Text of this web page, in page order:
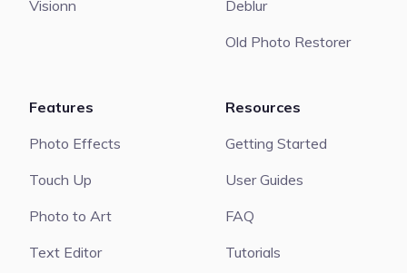
Visionn
Deblur
Old Photo Restorer
Features
Photo Effects
Touch Up
Photo to Art
Text Editor
Resources
Getting Started
User Guides
FAQ
Tutorials